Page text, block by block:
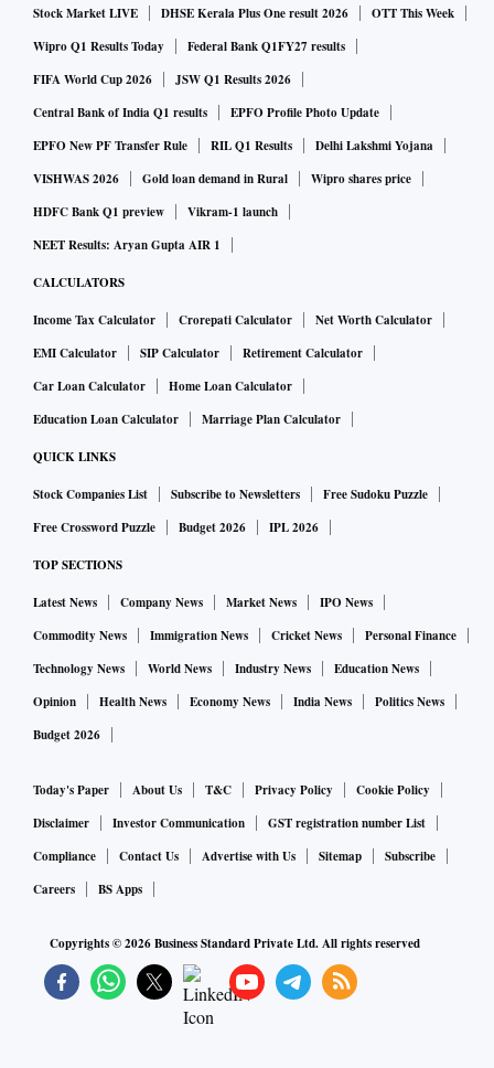
would spend on tax generation.
The Tax Administration Reform Commission, under
Parthasarthi Shome, the then advisor to the finance minister,
had first suggested, in 2014, merging these two boards. The
CBIC was then called the Central Board of Excise and
Since then the proposal has been taken up in various fora.
Its 550-page report had said the two boards must embark on
“selective convergences immediately to achieve better tax
governance, and, in the next five years, move towards a
unified management structure with a common board for both
direct and indirect taxes”.
Former CBDT member Akhilesh Ranjan said: “Theoretically
this can be done. Several countries like the UK have a
unified service. But considering the administrative
goods and services tax (GST) separately, it will mean a lot
of upheaval without much benefit. Also, the GST set-up is
distinct, with the GST Council setting policy.”
Department of Revenue handles the budgets for carrying out
their functions.
Besides, they share data, helping them in spotting income
anomalies or mismatches between GST filings and I-T
Stock Market LIVE DHSE Kerala Plus One result 2026
OTT This Week
Wipro Q1 Results Today
Federal Bank Q1FY27 results
FIFA World Cup 2026
JSW Q1 Results 2026
Central Bank of India Q1 results
EPFO Profile Photo Update
EPFO New PF Transfer Rule
RIL Q1 Results
Delhi Lakshmi Yojana
VISHWAS 2026
Gold loan demand in Rural
Wipro shares price
HDFC Bank Q1 preview
Vikram-1 launch
NEET Results: Aryan Gupta AIR 1
CALCULATORS
Income Tax Calculator Crorepati Calculator
Net Worth Calculator
EMI Calculator
SIP Calculator
Retirement Calculator
Car Loan Calculator
Home Loan Calculator
Education Loan Calculator
Marriage Plan Calculator
QUICK LINKS
Stock Companies List Subscribe to Newsletters
Free Sudoku Puzzle
Free Crossword Puzzle
Budget 2026 IPL 2026
TOP SECTIONS
Latest News Company News Market News
IPO News
Commodity News
Immigration News Cricket News
Personal Finance
Technology News
World News Industry News
Education News
Opinion
Health News Economy News India News
Politics News
Budget 2026
Today's Paper About Us T&C Privacy Policy
Cookie Policy
Disclaimer
Investor Communication
GST registration number List
Compliance
Contact Us Advertise with Us Sitemap
Subscribe
Careers
BS Apps
Copyrights ©2026Business Standard Private Ltd. All rights reserved